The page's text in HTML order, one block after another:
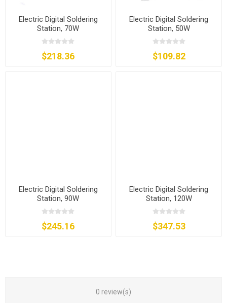
Electric Digital Soldering
Station, 70W
$218.36
Electric Digital Soldering
Station, 50W
$109.82
Electric Digital Soldering
Station, 90W
$245.16
Electric Digital Soldering
Station, 120W
$347.53
0 review(s)